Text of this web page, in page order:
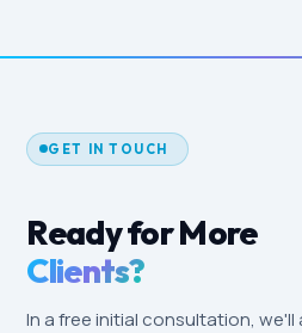
GET IN TOUCH
Ready for More
Clients?
In a free initial consultation,